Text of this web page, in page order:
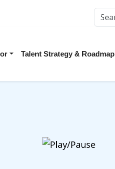
Talent Strategy & Roadmap